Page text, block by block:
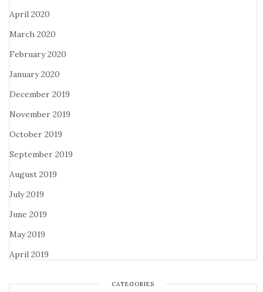
April 2020
March 2020
February 2020
January 2020
December 2019
November 2019
October 2019
September 2019
August 2019
July 2019
June 2019
May 2019
April 2019
CATEGORIES